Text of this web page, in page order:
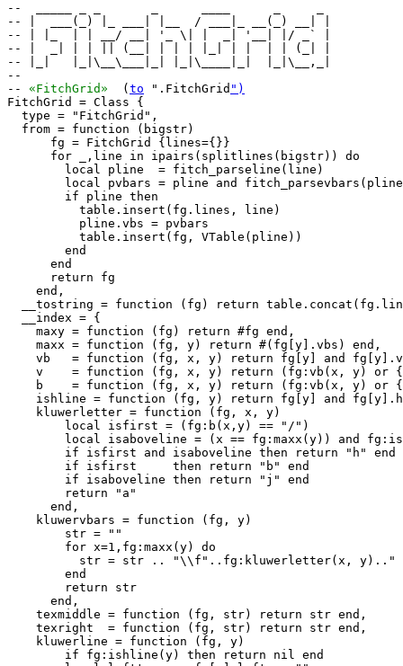
--  _____ _ _       _      ____      _     _
-- |  ___(_) |_ ___| |__  / ___|_ __(_) __| |
-- | |_  | | __/ __| '_ \| |  _| '__| |/ _` |
-- |  _| | | || (__| | | | |_| | |  | | (_| |
-- |_|   |_|\__\___|_| |_|\____|_|  |_|\__,_|
--
-- «FitchGrid»
  (
to ".FitchGrid ")
FitchGrid = Class {
  type = "FitchGrid",
  from = function (bigstr)
      fg = FitchGrid {lines={}}
      for _,line in ipairs(splitlines(bigstr)) do
        local pline  = fitch_parseline(line)
local pvbars = pline and
        if pline then
          table.insert(fg.lines, line)
          pline.vbs = pvbars
          table.insert(fg, VTable(pline))
        end
      end
      return fg
    end,
__tostring = function (fg) return
  __index = {
    maxy = function (fg) return #fg end,
    maxx = function (fg, y) return #(fg[y].vbs) end,
vb   = function (fg, x, y) return fg[y] and
v    = function (fg, x, y) return (fg:vb(x, y) or
b    = function (fg, x, y) return (fg:vb(x, y) or
ishline = function (fg, y) return fg[y] and
    kluwerletter = function (fg, x, y)
        local isfirst = (fg:b(x,y) == "/")
local isaboveline = (x == fg:maxx(y)) and
        if isfirst and isaboveline then return "h" end
        if isfirst     then return "b" end
        if isaboveline then return "j" end
        return "a"
      end,
    kluwervbars = function (fg, y)
        str = ""
        for x=1,fg:maxx(y) do
str = str .. "\\f"..fg:kluwerletter(x, y).."
        end
        return str
      end,
    texmiddle = function (fg, str) return str end,
    texright  = function (fg, str) return str end,
    kluwerline = function (fg, y)
        if fg:ishline(y) then return nil end